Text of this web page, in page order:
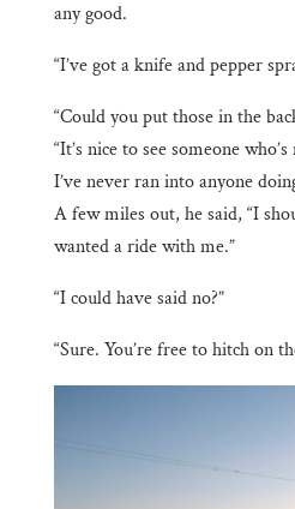
any good.
“I’ve got a knife and pepper
“Could you put those in the
“It’s nice to see someone
I’ve never ran into anyone
A few miles out, he said, “I
wanted a ride with me.”
“I could have said no?”
“Sure. You’re free to hitch on